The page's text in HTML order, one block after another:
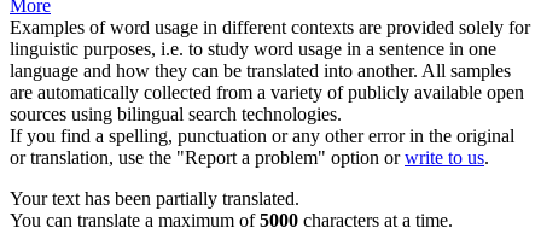
More
Examples of word usage in different contexts are provided solely for
linguistic purposes, i.e. to study word usage in a sentence in one
language and how they can be translated into another. All samples
are automatically collected from a variety of publicly available open
sources using bilingual search technologies.
If you find a spelling, punctuation or any other error in the original
or translation, use the "Report a problem" option orwrite to us.
Your text has been partially translated.
You can translate a maximum of5000 characters at a time.